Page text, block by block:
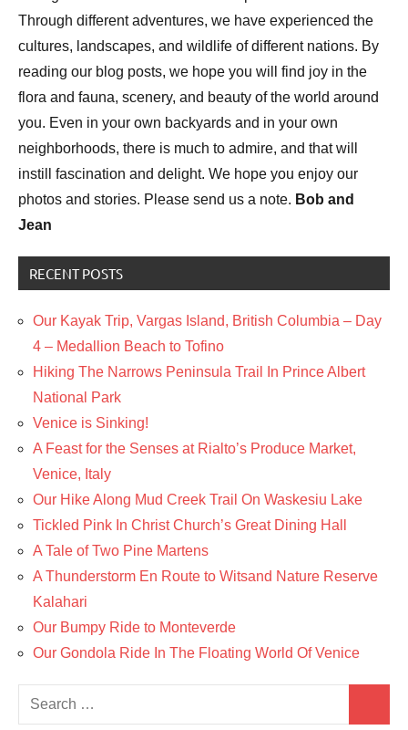
Through different adventures, we have experienced the
cultures, landscapes, and wildlife of different nations. By
reading our blog posts, we hope you will find joy in the
flora and fauna, scenery, and beauty of the world around
you. Even in your own backyards and in your own
neighborhoods, there is much to admire, and that will
instill fascination and delight. We hope you enjoy our
photos and stories. Please send us a note. Bob and
Jean
RECENT POSTS
Our Kayak Trip, Vargas Island, British Columbia – Day
4 – Medallion Beach to Tofino
Hiking The Narrows Peninsula Trail In Prince Albert
National Park
Venice is Sinking!
A Feast for the Senses at Rialto’s Produce Market,
Venice, Italy
Our Hike Along Mud Creek Trail On Waskesiu Lake
Tickled Pink In Christ Church’s Great Dining Hall
A Tale of Two Pine Martens
A Thunderstorm En Route to Witsand Nature Reserve
Kalahari
Our Bumpy Ride to Monteverde
Our Gondola Ride In The Floating World Of Venice
Search
for: